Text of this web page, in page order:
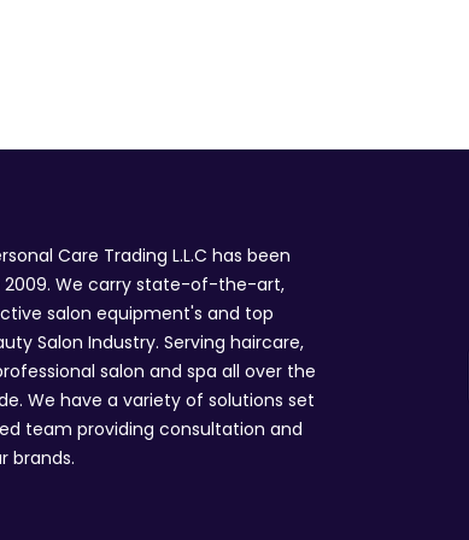
Care Trading L.L.C has been
2009. We carry state-of-the-art,
salon equipment's and top
Salon Industry. Serving haircare,
salon and spa all over the
We have a variety of solutions set
team providing consultation and
brands.